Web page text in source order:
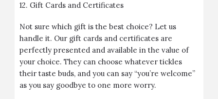
12. Gift Cards and Certificates
Not sure which gift is the best choice? Let us
handle it. Our gift cards and certificates are
perfectly presented and available in the value of
your choice. They can choose whatever tickles
their taste buds, and you can say “you’re welcome”
as you say goodbye to one more worry.